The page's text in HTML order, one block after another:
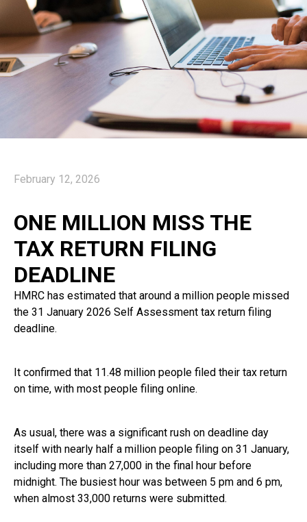
February 12, 2026
ONE MILLION MISS THE
TAX RETURN FILING
DEADLINE
HMRC has estimated that around a million people missed
the 31 January 2026 Self Assessment tax return filing
deadline.
It confirmed that 11.48 million people filed their tax return
on time, with most people filing online.
As usual, there was a significant rush on deadline day
itself with nearly half a million people filing on 31 January,
including more than 27,000 in the final hour before
midnight. The busiest hour was between 5 pm and 6 pm,
when almost 33,000 returns were submitted.